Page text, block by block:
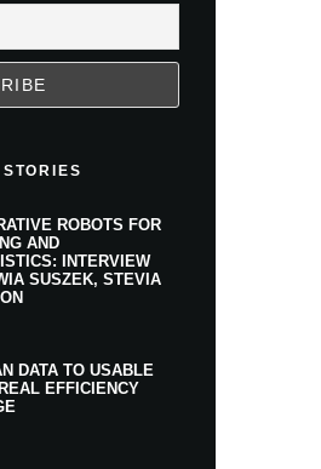
ROBOTS FOR
AND
INTERVIEW
SUSZEK, STEVIA
DATA TO USABLE
EFFICIENCY